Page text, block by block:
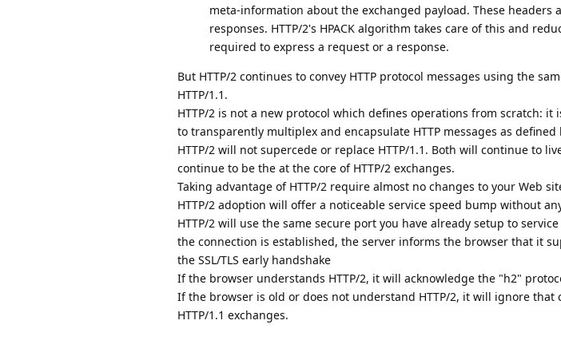
meta-information about the exchanged payload. These headers
responses. HTTP/2's HPACK algorithm takes care of this and
required to express a request or a response.
But HTTP/2 continues to convey HTTP protocol messages using the
HTTP/1.1.
HTTP/2 is not a new protocol which defines operations from scratch:
to transparently multiplex and encapsulate HTTP messages as
HTTP/2 will not supercede or replace HTTP/1.1. Both will continue to
continue to be the at the core of HTTP/2 exchanges.
Taking advantage of HTTP/2 require almost no changes to your Web
HTTP/2 adoption will offer a noticeable service speed bump without
HTTP/2 will use the same secure port you have already setup to
the connection is established, the server informs the browser that it
the SSL/TLS early handshake
If the browser understands HTTP/2, it will acknowledge the "h2"
If the browser is old or does not understand HTTP/2, it will ignore
HTTP/1.1 exchanges.